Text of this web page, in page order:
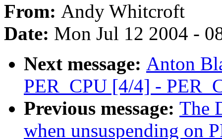
From: Andy Whitcroft
Date: Mon Jul 12 2004 -
Next message: Anton
PER_CPU [4/4] -
Previous message: The
when unsuspending on